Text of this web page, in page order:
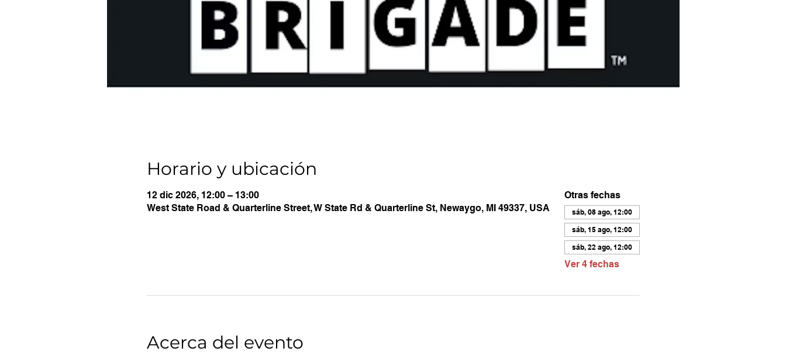
Horario y ubicación
12 dic 2026, 12:00 – 13:00
West State Road & Quarterline Street, W State Rd & Quarterline St, Newaygo, MI 49337, USA
Otras fechas
sáb, 08 ago, 12:00
sáb, 15 ago, 12:00
sáb, 22 ago, 12:00
Ver 4 fechas
Acerca del evento